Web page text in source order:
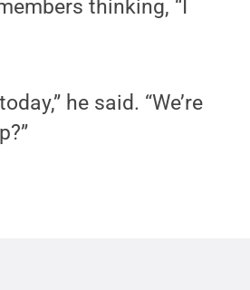
thinking, “I
he said. “We’re